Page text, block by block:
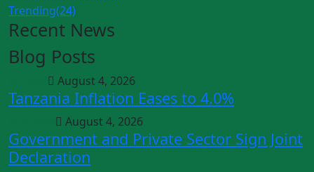
Trending(24)
Recent News
Blog Posts
August 4, 2026
Tanzania Inflation Eases to 4.0%
August 4, 2026
Government and Private Sector Sign Joint
Declaration